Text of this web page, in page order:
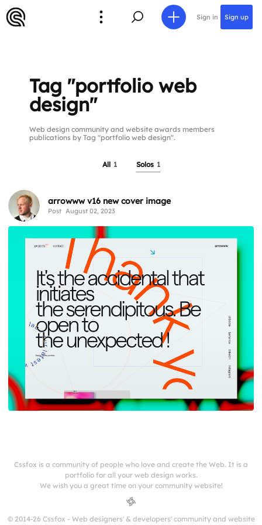
Sign in Sign up
Tag "portfolio web
design"
Web design community and website awards members
publications by Tag "portfolio web design".
All 1 Solos 1
arrowww v16 new cover image
Post August 02, 2023
Cssfox is a community of people who love and create the Web. It is a
portfolio for all your web design works.
We wish you a great time on your community website!
© 2014-26 Cssfox - Web designers' & developers' community and website